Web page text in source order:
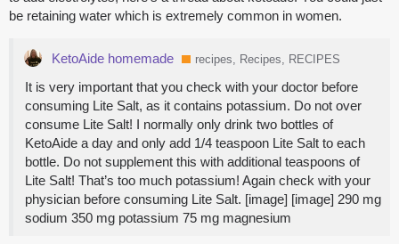
be retaining water which is extremely common in women.
KetoAide homemade recipes, Recipes, RECIPES
It is very important that you check with your doctor before
consuming Lite Salt, as it contains potassium. Do not over
consume Lite Salt! I normally only drink two bottles of
KetoAide a day and only add 1/4 teaspoon Lite Salt to each
bottle. Do not supplement this with additional teaspoons of
Lite Salt! That’s too much potassium! Again check with your
physician before consuming Lite Salt. [image] [image] 290 mg
sodium 350 mg potassium 75 mg magnesium